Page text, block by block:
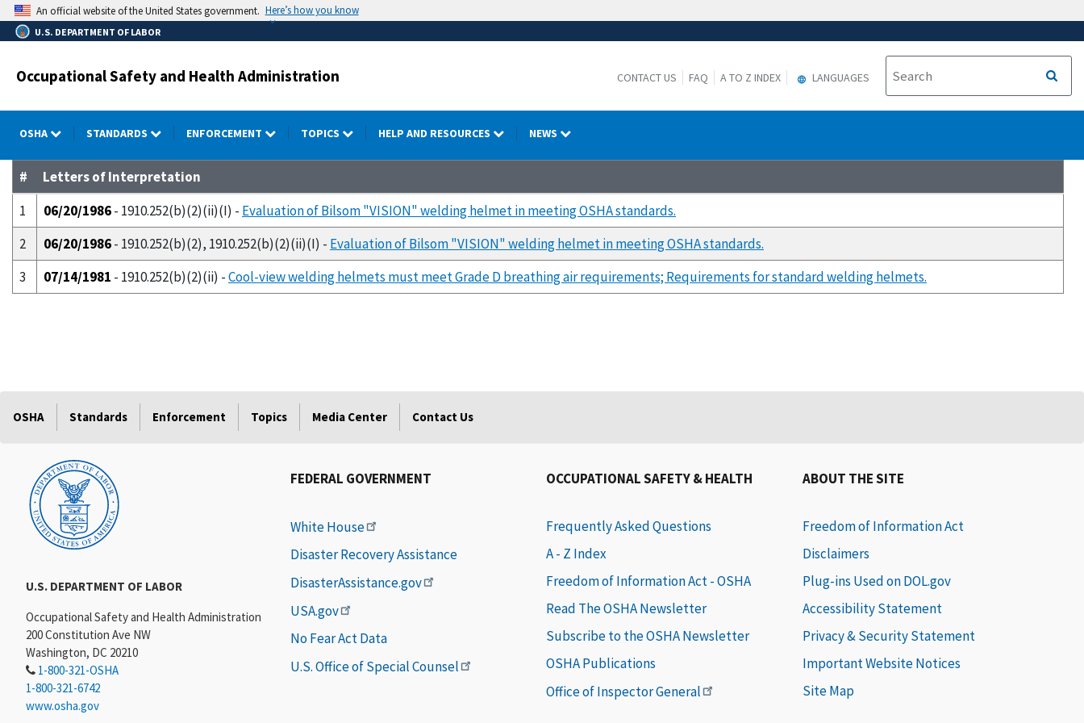
Skip
to
main
An official website of the United States government. Here’s how you know
U.S. DEPARTMENT OF LABOR
Occupational Safety and Health Administration CONTACT US FAQ A TO Z INDEX LANGUAGES
OSHA STANDARDS ENFORCEMENT TOPICS HELP AND RESOURCES NEWS
#
Letters of Interpretation
1
06/20/1986- 1910.252(b)(2)(ii)(I) - Evaluation of Bilsom "VISION" welding helmet in meeting OSHA standards.
2
06/20/1986- 1910.252(b)(2), 1910.252(b)(2)(ii)(I) - Evaluation of Bilsom "VISION" welding helmet in meeting OSHA standards.
3
07/14/1981 - 1910.252(b)(2)(ii) -Cool-view welding helmets must meet Grade D breathing air requirements; Requirements for standard welding helmets.
OSHA Standards Enforcement Topics Media Center Contact Us
U.S. DEPARTMENT OF LABOR
Occupational Safety and Health Administration
200 Constitution Ave NW
Washington, DC 20210
1-800-321-OSHA
1-800-321-6742
www.osha.gov
FEDERAL GOVERNMENT
White House
Disaster Recovery Assistance
DisasterAssistance.gov
USA.gov
No Fear Act Data
U.S. Office of Special Counsel
OCCUPATIONAL SAFETY & HEALTH
Frequently Asked Questions
A - Z Index
Freedom of Information Act - OSHA
Read The OSHA Newsletter
Subscribe to the OSHA Newsletter
OSHA Publications
Office of Inspector General
ABOUT THE SITE
Freedom of Information Act
Disclaimers
Plug-ins Used on DOL.gov
Accessibility Statement
Privacy & Security Statement
Important Website Notices
Site Map